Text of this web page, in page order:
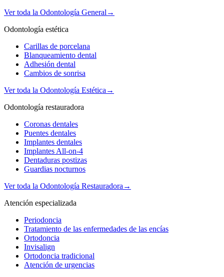
Ver toda la Odontología General →
Odontología estética
Carillas de porcelana
Blanqueamiento dental
Adhesión dental
Cambios de sonrisa
Ver toda la Odontología Estética →
Odontología restauradora
Coronas dentales
Puentes dentales
Implantes dentales
Implantes All-on-4
Dentaduras postizas
Guardias nocturnos
Ver toda la Odontología Restauradora →
Atención especializada
Periodoncia
Tratamiento de las enfermedades de las encías
Ortodoncia
Invisalign
Ortodoncia tradicional
Atención de urgencias